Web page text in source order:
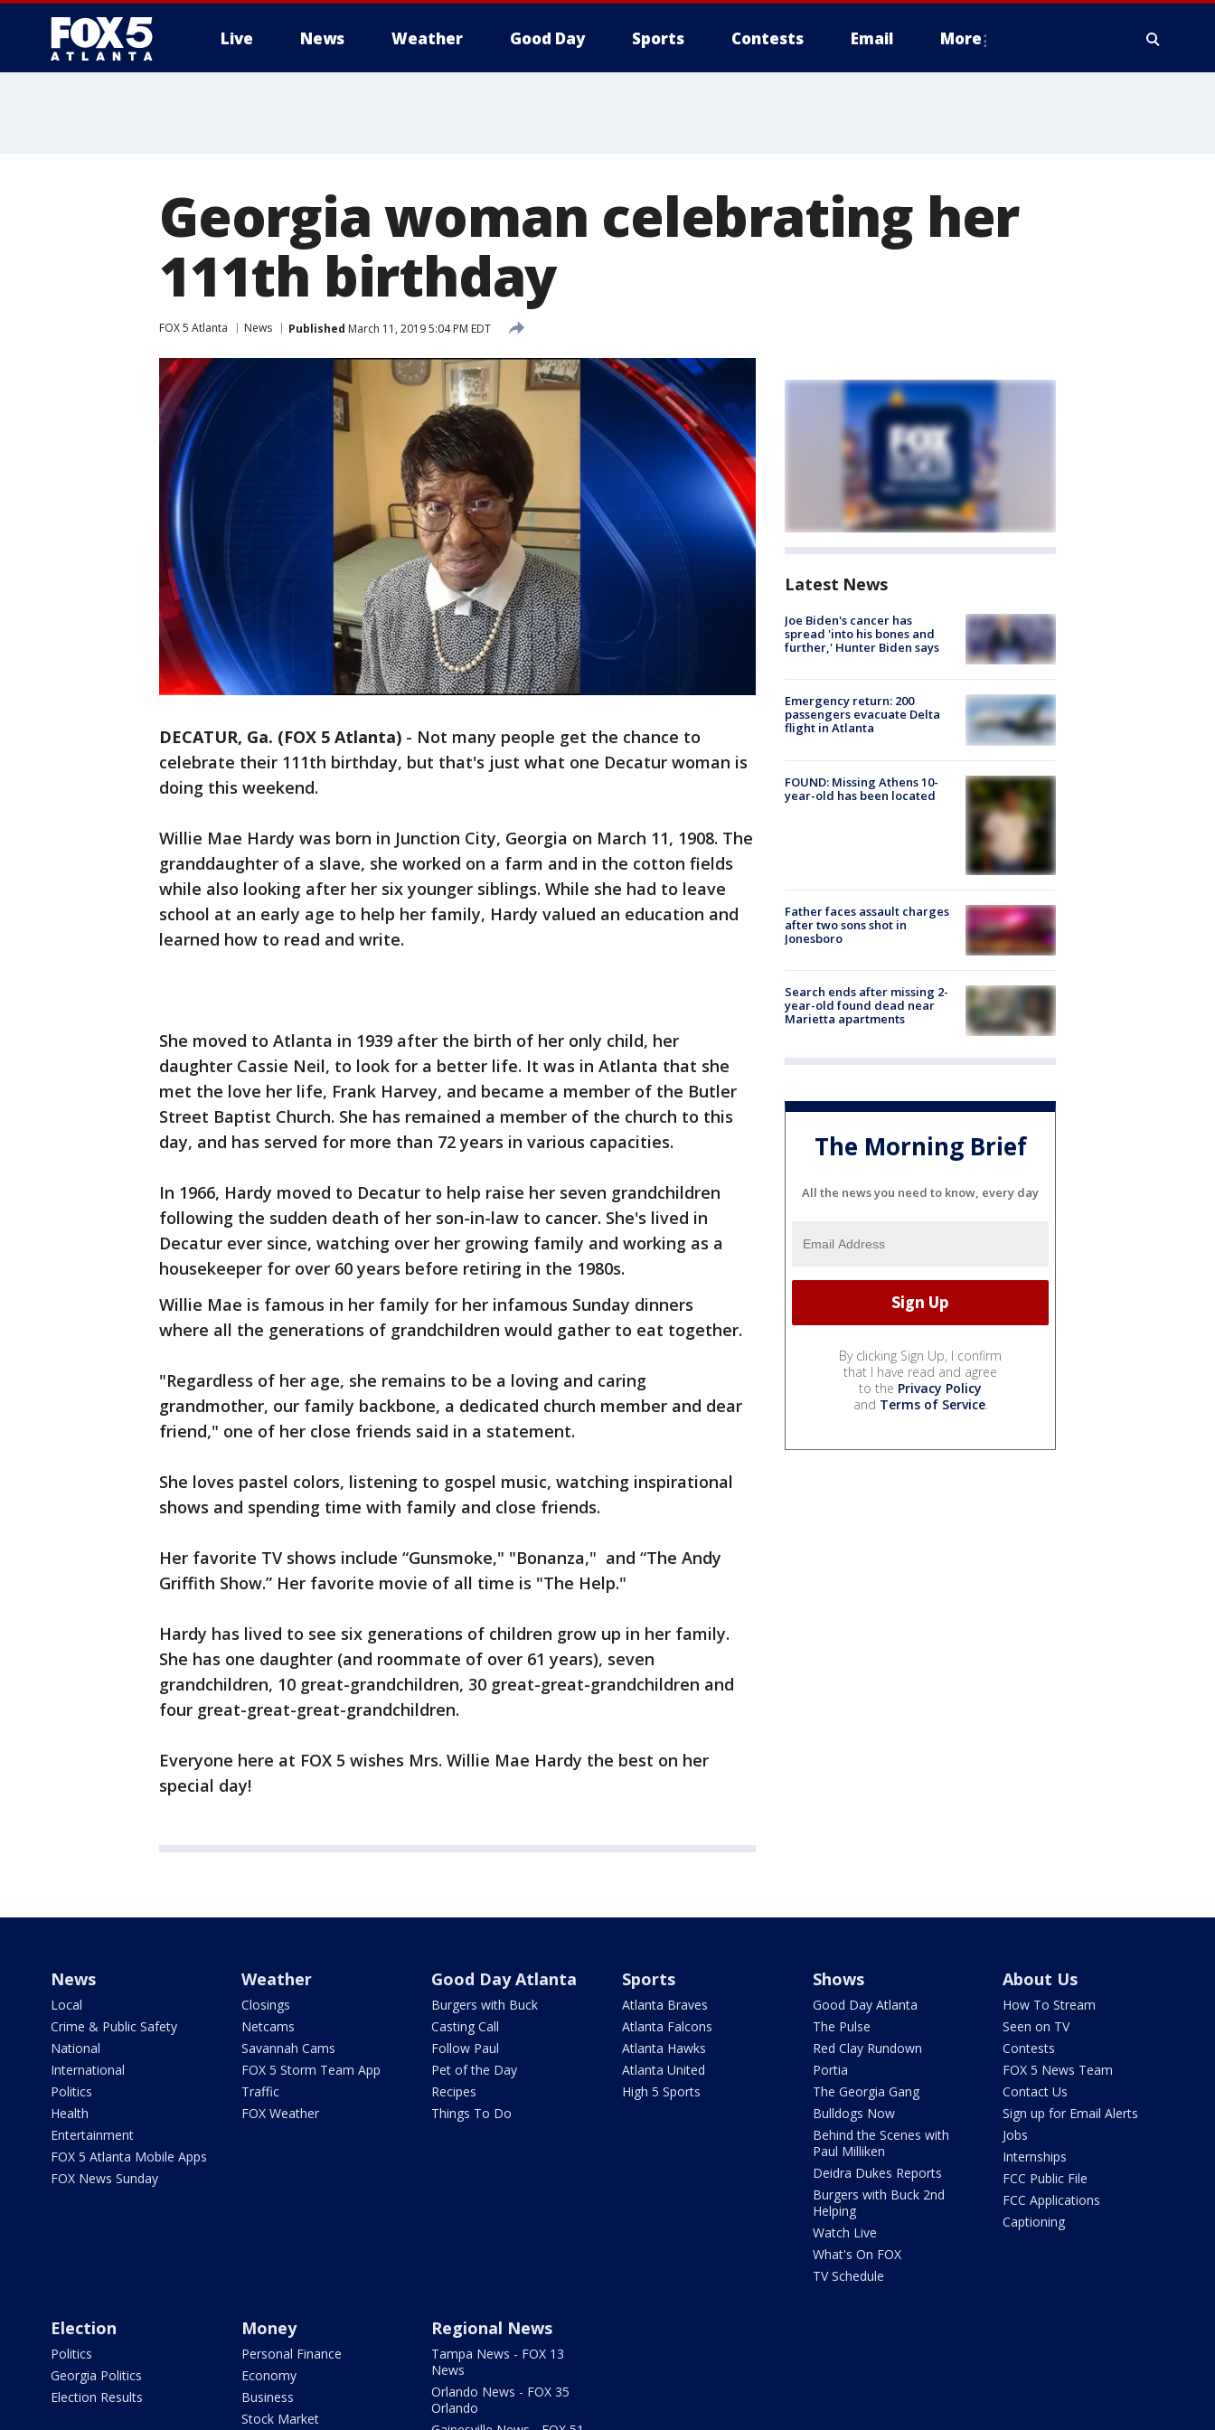
Live News Weather Good Day Sports Contests Email More
Georgia woman celebrating her
111th birthday
FOX 5 Atlanta News Published March 11, 2019 5:04 PM EDT
DECATUR, Ga. (FOX 5 Atlanta) - Not many people get the chance to
celebrate their 111th birthday, but that's just what one Decatur woman is
doing this weekend.
Willie Mae Hardy was born in Junction City, Georgia on March 11, 1908. The
granddaughter of a slave, she worked on a farm and in the cotton fields
while also looking after her six younger siblings. While she had to leave
school at an early age to help her family, Hardy valued an education and
learned how to read and write.
She moved to Atlanta in 1939 after the birth of her only child, her
daughter Cassie Neil, to look for a better life. It was in Atlanta that she
met the love her life, Frank Harvey, and became a member of the Butler
Street Baptist Church. She has remained a member of the church to this
day, and has served for more than 72 years in various capacities.
In 1966, Hardy moved to Decatur to help raise her seven grandchildren
following the sudden death of her son-in-law to cancer. She's lived in
Decatur ever since, watching over her growing family and working as a
housekeeper for over 60 years before retiring in the 1980s.
Willie Mae is famous in her family for her infamous Sunday dinners
where all the generations of grandchildren would gather to eat together.
"Regardless of her age, she remains to be a loving and caring
grandmother, our family backbone, a dedicated church member and dear
friend," one of her close friends said in a statement.
She loves pastel colors, listening to gospel music, watching inspirational
shows and spending time with family and close friends.
Her favorite TV shows include “Gunsmoke," "Bonanza," and “The Andy
Griffith Show.” Her favorite movie of all time is "The Help."
Hardy has lived to see six generations of children grow up in her family.
She has one daughter (and roommate of over 61 years), seven
grandchildren, 10 great-grandchildren, 30 great-great-grandchildren and
four great-great-great-grandchildren.
Everyone here at FOX 5 wishes Mrs. Willie Mae Hardy the best on her
special day!
Latest News
Joe Biden's cancer has
spread 'into his bones and
further,' Hunter Biden says
Emergency return: 200
passengers evacuate Delta
flight in Atlanta
FOUND: Missing Athens 10-
year-old has been located
Father faces assault charges
after two sons shot in
Jonesboro
Search ends after missing 2-
year-old found dead near
Marietta apartments
The Morning Brief
All the news you need to know, every day
By clicking Sign Up, I confirm
that I have read and agree
to the Privacy Policy
and Terms of Service.
News
Local
Crime & Public Safety
National
International
Politics
Health
Entertainment
FOX 5 Atlanta Mobile Apps
FOX News Sunday
Weather
Closings
Netcams
Savannah Cams
FOX 5 Storm Team App
Traffic
FOX Weather
Good Day Atlanta
Burgers with Buck
Casting Call
Follow Paul
Pet of the Day
Recipes
Things To Do
Sports
Atlanta Braves
Atlanta Falcons
Atlanta Hawks
Atlanta United
High 5 Sports
Shows
Good Day Atlanta
The Pulse
Red Clay Rundown
Portia
The Georgia Gang
Bulldogs Now
Behind the Scenes with
Paul Milliken
Deidra Dukes Reports
Burgers with Buck 2nd
Helping
Watch Live
What's On FOX
TV Schedule
About Us
How To Stream
Seen on TV
Contests
FOX 5 News Team
Contact Us
Sign up for Email Alerts
Jobs
Internships
FCC Public File
FCC Applications
Captioning
Election
Politics
Georgia Politics
Election Results
Money
Personal Finance
Economy
Business
Stock Market
Regional News
Tampa News - FOX 13
News
Orlando News - FOX 35
Orlando